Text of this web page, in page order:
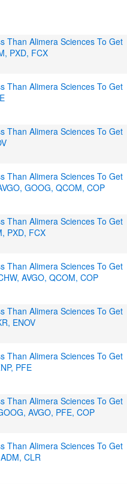
Than Alimera Sciences To Get
PXD, FCX
Than Alimera Sciences To Get
Than Alimera Sciences To Get
Than Alimera Sciences To Get
GOOG, QCOM, COP
Than Alimera Sciences To Get
PXD, FCX
Than Alimera Sciences To Get
AVGO, QCOM, COP
Than Alimera Sciences To Get
ENOV
Than Alimera Sciences To Get
PFE
Than Alimera Sciences To Get
AVGO, PFE, COP
Than Alimera Sciences To Get
CLR